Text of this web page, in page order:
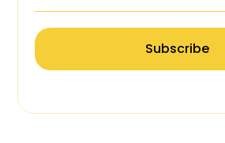
Subscribe